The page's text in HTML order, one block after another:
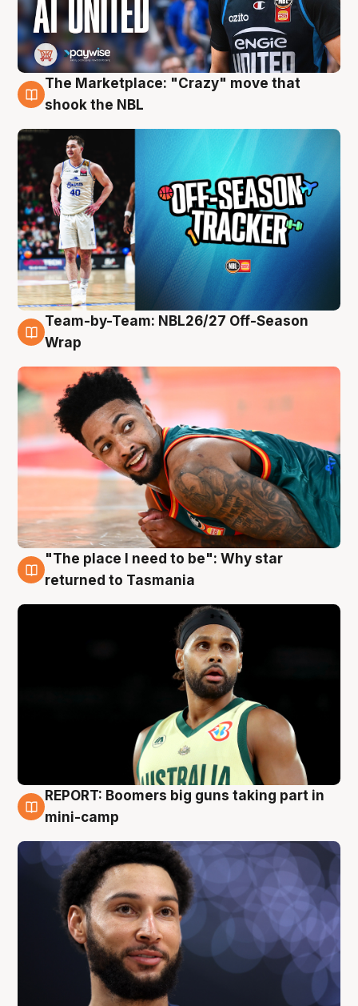
10 Aug
The Marketplace: "Crazy" move that
shook the NBL
10 Aug
Team-by-Team: NBL26/27 Off-Season
Wrap
10 Aug
"The place I need to be": Why star
returned to Tasmania
10 Aug
REPORT: Boomers big guns taking part in
mini-camp